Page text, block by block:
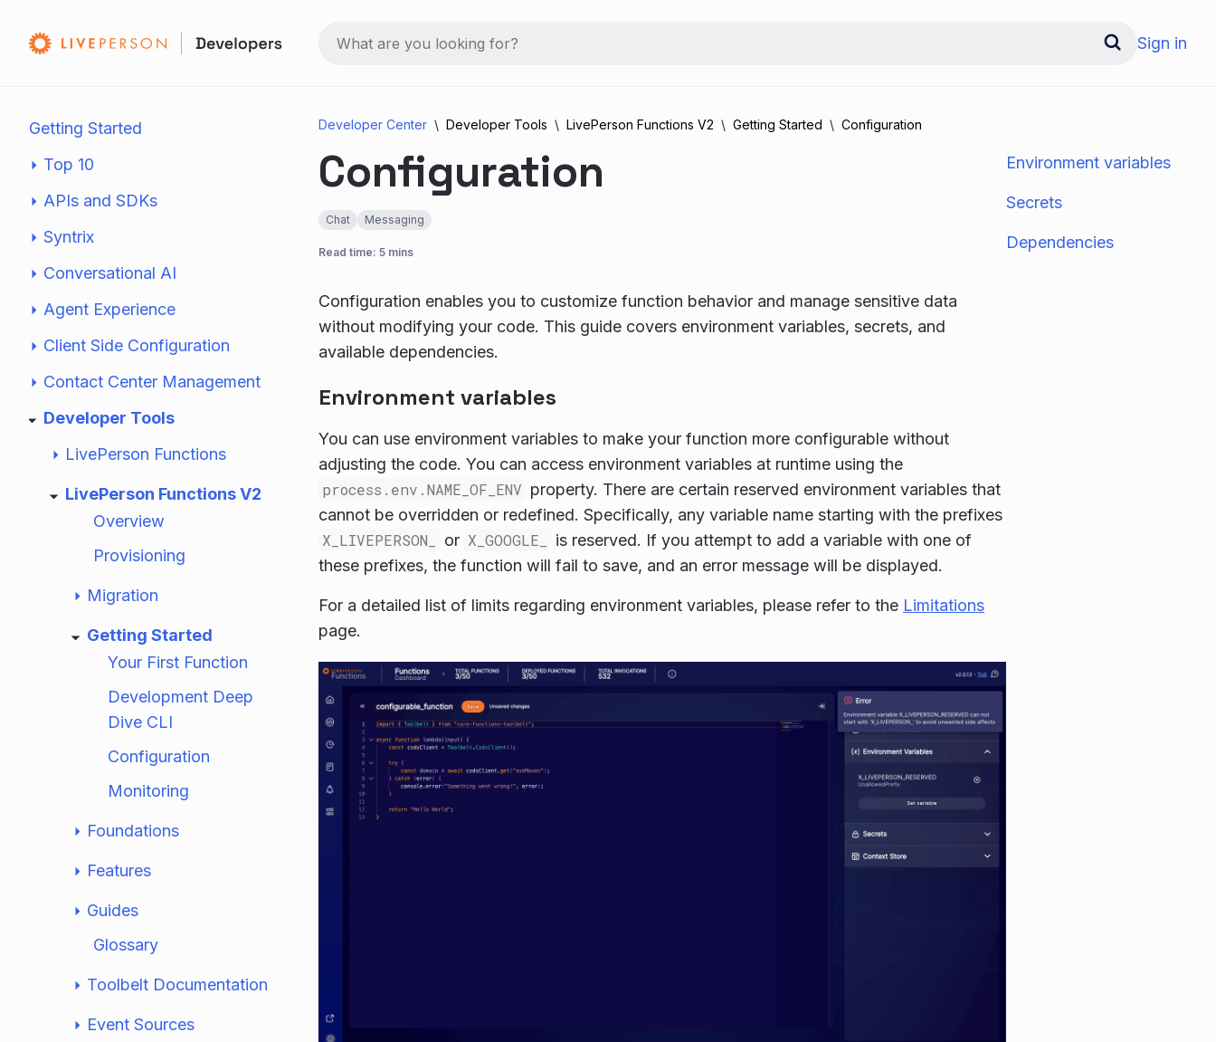
Sign in
Getting Started
Top 10
APIs and SDKs
Syntrix
Conversational AI
Agent Experience
Client Side Configuration
Contact Center Management
Developer Tools
LivePerson Functions
LivePerson Functions V2
Overview
Provisioning
Migration
Getting Started
Your First Function
Development Deep
Dive CLI
Configuration
Monitoring
Foundations
Features
Guides
Glossary
Toolbelt Documentation
Event Sources
Developer Center Developer Tools LivePerson Functions V2 Getting Started Configuration
Configuration
Chat Messaging
Read time: 5 mins
Configuration enables you to customize function behavior and manage sensitive data
without modifying your code. This guide covers environment variables, secrets, and
available dependencies.
Environment variables
You can use environment variables to make your function more configurable without
adjusting the code. You can access environment variables at runtime using the
process.env.NAME_OF_ENV property. There are certain reserved environment variables that
cannot be overridden or redefined. Specifically, any variable name starting with the prefixes
X_LIVEPERSON_
or X_GOOGLE_
is reserved. If you attempt to add a variable with one of
these prefixes, the function will fail to save, and an error message will be displayed.
For a detailed list of limits regarding environment variables, please refer to the Limitations
page.
Environment variables
Secrets
Dependencies